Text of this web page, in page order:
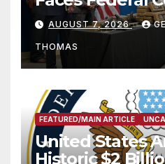
Charges
Rescue from
AUGUST 7, 2026
THOMAS
FEATURED/MAIN ARTICLE
United States
Historic $2